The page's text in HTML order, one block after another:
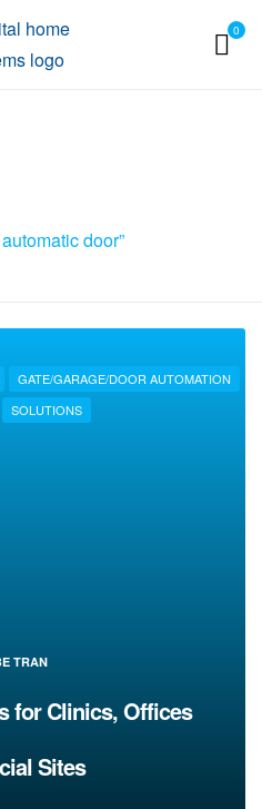
0
door”
GATE/GARAGE/DOOR AUTOMATION
SOLUTIONS
TRAN
for Clinics, Offices
Sites